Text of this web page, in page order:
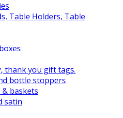
Table Holders, Table
thank you gift tags.
bottle stoppers
baskets
satin